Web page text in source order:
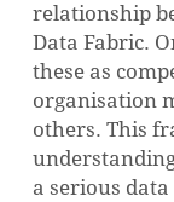
relationship
Data Fabric.
these as
organisation
others. This
a serious